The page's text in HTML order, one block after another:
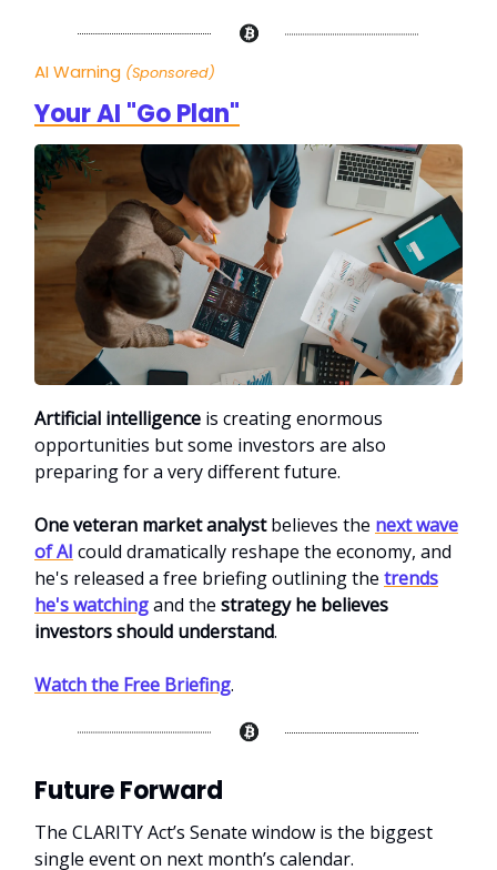
AI Warning (Sponsored)
Your AI "Go Plan"
Artificial intelligence is creating enormous
opportunities but some investors are also
preparing for a very different future.
One veteran market analystbelieves the next wave
of AI could dramatically reshape the economy, and
he's released a free briefingoutlining the trends
he's watchingand the strategy he believes
investors should understand.
Watch the Free Briefing.
Future Forward
The CLARITY Act’s Senate window is the biggest
single event on next month’s calendar.